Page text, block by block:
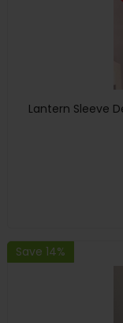
Lantern Sleeve
Save 14%